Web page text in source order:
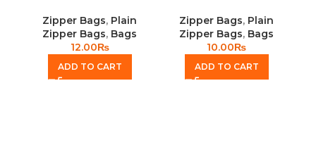
Zipper Bags, Plain
Zipper Bags, Bags
12.00₨
ADD TO CART
Zipper Bags, Plain
Zipper Bags, Bags
10.00₨
ADD TO CART